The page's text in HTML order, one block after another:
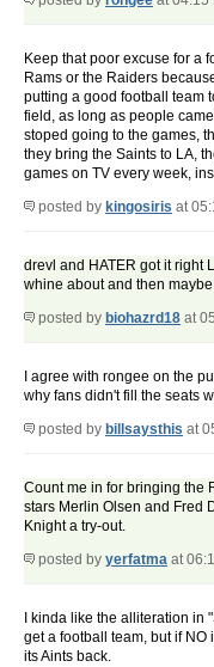
Keep that poor excuse for a
Rams or the Raiders
putting a good football team
field, as long as people
stoped going to the games,
they bring the Saints to LA,
games on TV every week,
posted by kingosiris at
drevl and HATER got it right
whine about and then
posted by biohazrd18 at
I agree with rongee on the
why fans didn't fill the seats
posted by billsaysthis at
Count me in for bringing the
stars Merlin Olsen and Fred
Knight a try-out.
posted by yerfatma at
I kinda like the alliteration in
get a football team, but if
its Aints back.